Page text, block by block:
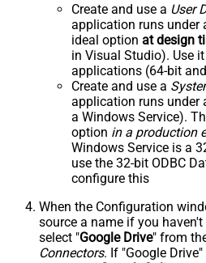
Create and use a User
application runs under
ideal option at design
in Visual Studio). Use
applications (64-bit
Create and use a
application runs under
a Windows Service).
option in a production
Windows Service is a
use the 32-bit ODBC
configure this
When the Configuration
source a name if you
select "Google Drive" from
Connectors. If "Google